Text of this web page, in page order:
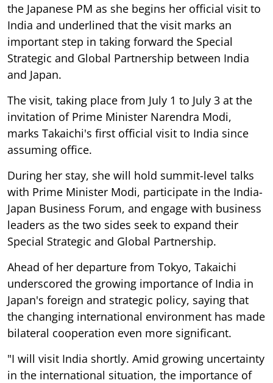
the Japanese PM as she begins her official visit to
India and underlined that the visit marks an
important step in taking forward the Special
Strategic and Global Partnership between India
and Japan.
The visit, taking place from July 1 to July 3 at the
invitation of Prime Minister Narendra Modi,
marks Takaichi's first official visit to India since
assuming office.
During her stay, she will hold summit-level talks
with Prime Minister Modi, participate in the India-
Japan Business Forum, and engage with business
leaders as the two sides seek to expand their
Special Strategic and Global Partnership.
Ahead of her departure from Tokyo, Takaichi
underscored the growing importance of India in
Japan's foreign and strategic policy, saying that
the changing international environment has made
bilateral cooperation even more significant.
"I will visit India shortly. Amid growing uncertainty
in the international situation, the importance of